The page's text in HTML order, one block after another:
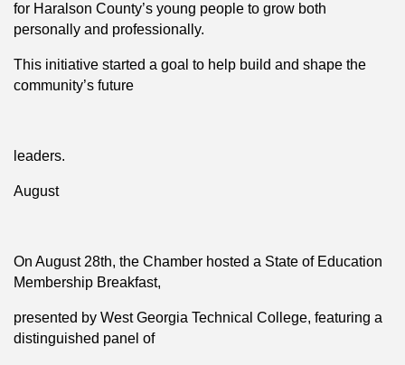
for Haralson County’s young people to grow both
personally and professionally.
This initiative started a goal to help build and shape the
community’s future
leaders.
August
On August 28th, the Chamber hosted a State of Education
Membership Breakfast,
presented by West Georgia Technical College, featuring a
distinguished panel of